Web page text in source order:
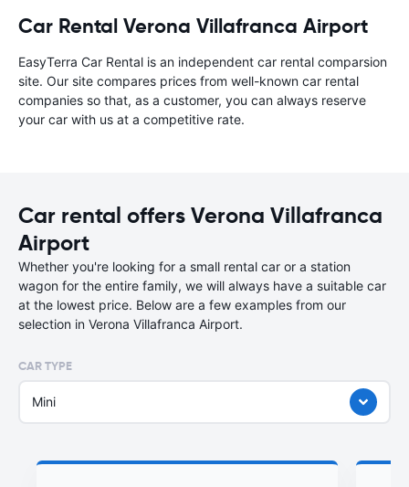
Car Rental Verona Villafranca Airport
EasyTerra Car Rental is an independent car rental comparsion
site. Our site compares prices from well-known car rental
companies so that, as a customer, you can always reserve
your car with us at a competitive rate.
Car rental offers Verona Villafranca
Airport
Whether you're looking for a small rental car or a station
wagon for the entire family, we will always have a suitable car
at the lowest price. Below are a few examples from our
selection in Verona Villafranca Airport.
CAR TYPE
Mini